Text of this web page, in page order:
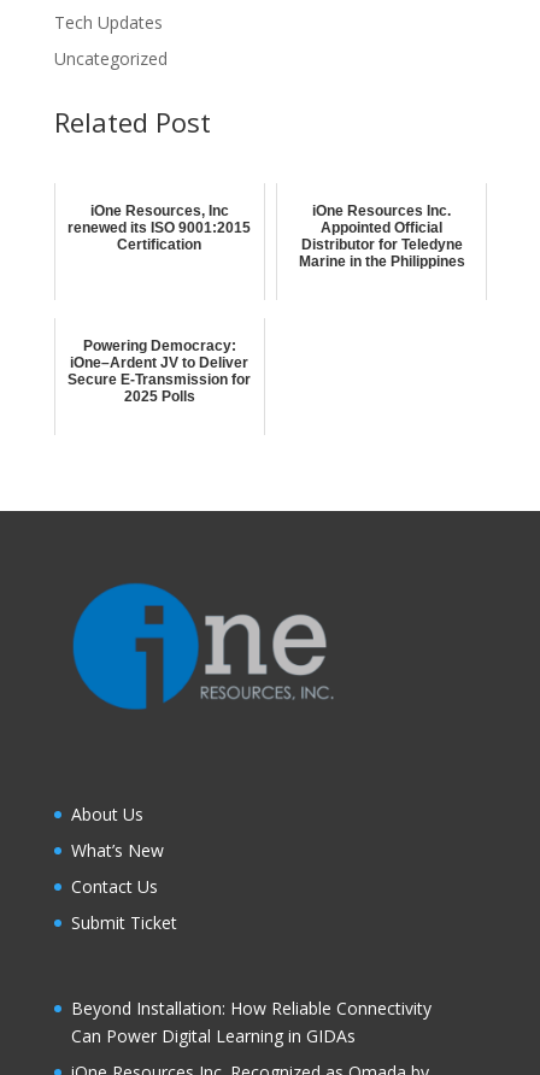
Tech Updates
Uncategorized
Related Post
iOne Resources, Inc
renewed its ISO 9001:2015
Certification
iOne Resources Inc.
Appointed Official
Distributor for Teledyne
Marine in the Philippines
Powering Democracy:
iOne–Ardent JV to Deliver
Secure E-Transmission for
2025 Polls
About Us
What’s New
Contact Us
Submit Ticket
Beyond Installation: How Reliable Connectivity
Can Power Digital Learning in GIDAs